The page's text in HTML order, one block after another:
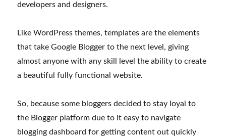
developers and designers.
Like WordPress themes, templates are the elements
that take Google Blogger to the next level, giving
almost anyone with any skill level the ability to create
a beautiful fully functional website.
So, because some bloggers decided to stay loyal to
the Blogger platform due to it easy to navigate
blogging dashboard for getting content out quickly